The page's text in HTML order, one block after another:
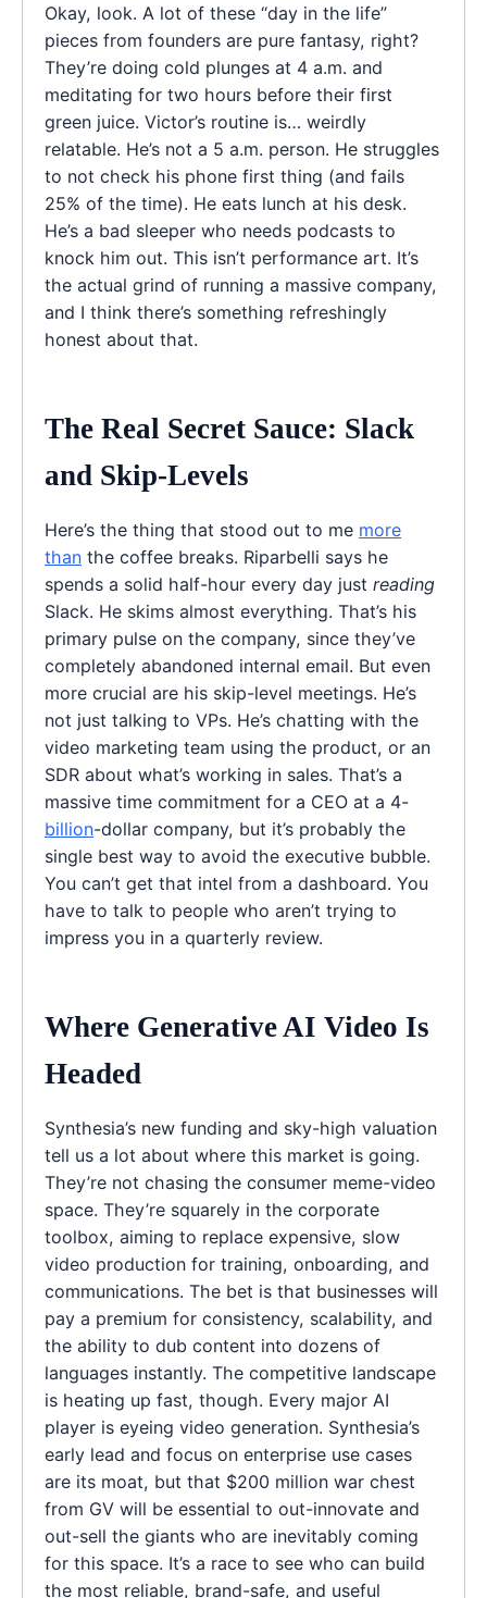
Okay, look. A lot of these “day in the life”
pieces from founders are pure fantasy, right?
They’re doing cold plunges at 4 a.m. and
meditating for two hours before their first
green juice. Victor’s routine is… weirdly
relatable. He’s not a 5 a.m. person. He struggles
to not check his phone first thing (and fails
25% of the time). He eats lunch at his desk.
He’s a bad sleeper who needs podcasts to
knock him out. This isn’t performance art. It’s
the actual grind of running a massive company,
and I think there’s something refreshingly
honest about that.
The Real Secret Sauce: Slack
and Skip-Levels
Here’s the thing that stood out to me more
than the coffee breaks. Riparbelli says he
spends a solid half-hour every day just reading
Slack. He skims almost everything. That’s his
primary pulse on the company, since they’ve
completely abandoned internal email. But even
more crucial are his skip-level meetings. He’s
not just talking to VPs. He’s chatting with the
video marketing team using the product, or an
SDR about what’s working in sales. That’s a
massive time commitment for a CEO at a 4-
billion-dollar company, but it’s probably the
single best way to avoid the executive bubble.
You can’t get that intel from a dashboard. You
have to talk to people who aren’t trying to
impress you in a quarterly review.
Where Generative AI Video Is
Headed
Synthesia’s new funding and sky-high valuation
tell us a lot about where this market is going.
They’re not chasing the consumer meme-video
space. They’re squarely in the corporate
toolbox, aiming to replace expensive, slow
video production for training, onboarding, and
communications. The bet is that businesses will
pay a premium for consistency, scalability, and
the ability to dub content into dozens of
languages instantly. The competitive landscape
is heating up fast, though. Every major AI
player is eyeing video generation. Synthesia’s
early lead and focus on enterprise use cases
are its moat, but that $200 million war chest
from GV will be essential to out-innovate and
out-sell the giants who are inevitably coming
for this space. It’s a race to see who can build
the most reliable, brand-safe, and useful